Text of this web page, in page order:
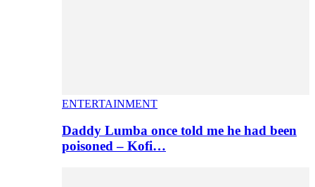
ENTERTAINMENT
Daddy Lumba once told me he had been
poisoned – Kofi…